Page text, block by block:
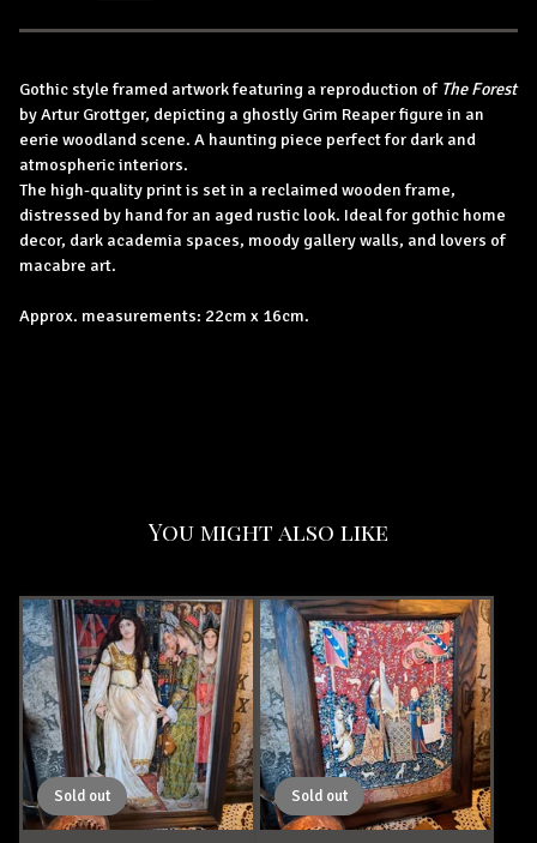
Gothic style framed artwork featuring a reproduction of The Forest
by Artur Grottger, depicting a ghostly Grim Reaper figure in an
eerie woodland scene. A haunting piece perfect for dark and
atmospheric interiors.
The high-quality print is set in a reclaimed wooden frame,
distressed by hand for an aged rustic look. Ideal for gothic home
decor, dark academia spaces, moody gallery walls, and lovers of
macabre art.
Approx. measurements: 22cm x 16cm.
You might also like
Sold out Sold out